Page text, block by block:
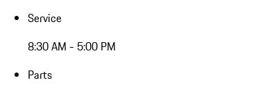
Service
8:30 AM - 5:00 PM
Parts